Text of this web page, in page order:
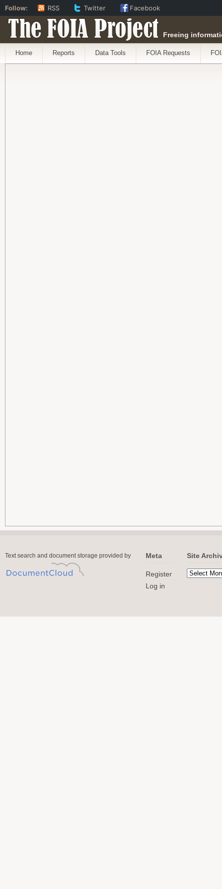
The FOIA Project Freeing
Home Reports Data Tools FOIA Requests
Text search and document storage provided by Meta
Register
Log in
Site
Follow: RSS Twitter Facebook